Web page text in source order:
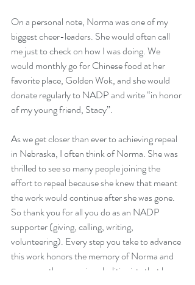
On a personal note, Norma was one of my
biggest cheer-leaders. She would often call
me just to check on how I was doing. We
would monthly go for Chinese food at her
favorite place, Golden Wok, and she would
donate regularly to NADP and write “in honor
of my young friend, Stacy”.
As we get closer than ever to achieving repeal
in Nebraska, I often think of Norma. She was
thrilled to see so many people joining the
effort to repeal because she knew that meant
the work would continue after she was gone.
So thank you for all you do as an NADP
supporter (giving, calling, writing,
volunteering). Every step you take to advance
this work honors the memory of Norma and
so many other amazing abolitionists that have